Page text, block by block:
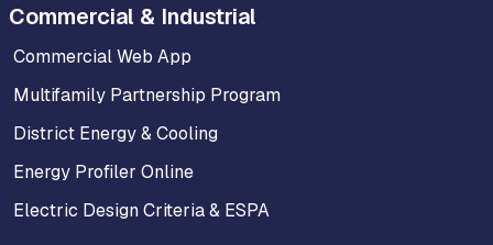
Commercial & Industrial
Commercial Web App
Multifamily Partnership Program
District Energy & Cooling
Energy Profiler Online
Electric Design Criteria & ESPA